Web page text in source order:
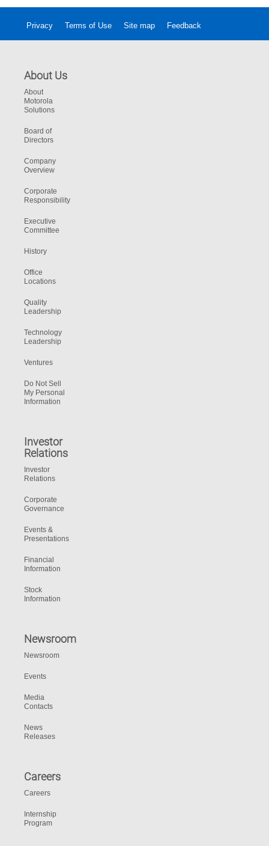
Privacy Terms of Use Site map Feedback
About Us
About
Motorola
Solutions
Board of
Directors
Company
Overview
Corporate
Responsibility
Executive
Committee
History
Office
Locations
Quality
Leadership
Technology
Leadership
Ventures
Do Not Sell
My Personal
Information
Investor
Relations
Investor
Relations
Corporate
Governance
Events &
Presentations
Financial
Information
Stock
Information
Newsroom
Newsroom
Events
Media
Contacts
News
Releases
Careers
Careers
Internship
Program